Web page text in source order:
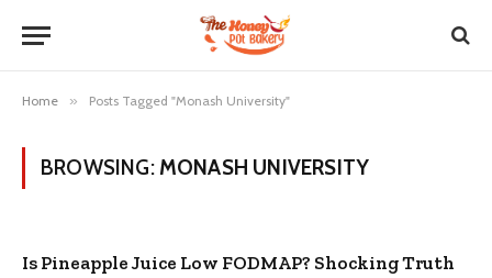
Home » Posts Tagged "Monash University"
BROWSING: MONASH UNIVERSITY
Is Pineapple Juice Low FODMAP? Shocking Truth